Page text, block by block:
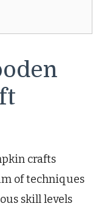
crafts
of techniques
skill levels